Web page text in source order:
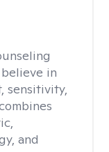
in
sensitivity,
and